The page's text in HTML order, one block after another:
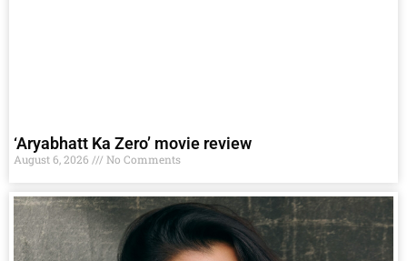
‘Aryabhatt Ka Zero’ movie review
August 6, 2026 No Comments